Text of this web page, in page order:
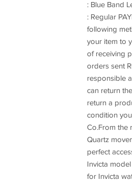
: Blue Band
: Regular
following
your item to
of receiving
orders sent
responsible
can return
return a
condition
Co.From the
Quartz
perfect
Invicta
for Invicta